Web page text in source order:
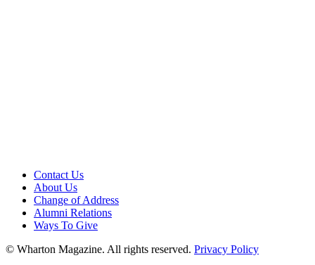
Contact Us
About Us
Change of Address
Alumni Relations
Ways To Give
© Wharton Magazine. All rights reserved. Privacy Policy